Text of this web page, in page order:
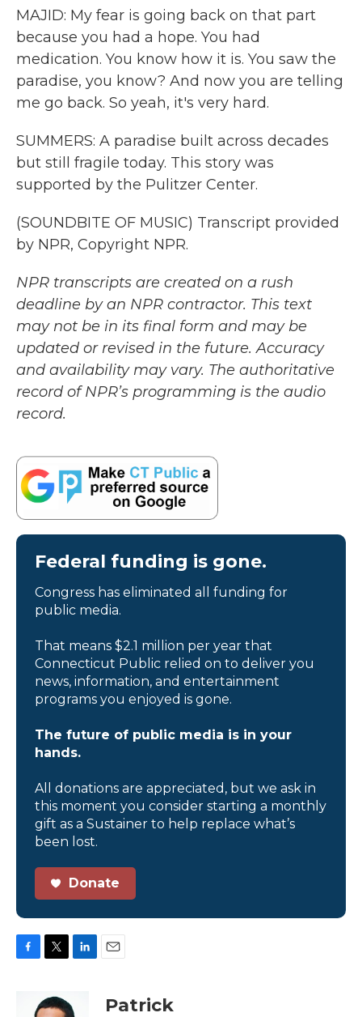
MAJID: My fear is going back on that part
because you had a hope. You had
medication. You know how it is. You saw the
paradise, you know? And now you are telling
me go back. So yeah, it's very hard.
SUMMERS: A paradise built across decades
but still fragile today. This story was
supported by the Pulitzer Center.
(SOUNDBITE OF MUSIC) Transcript provided
by NPR, Copyright NPR.
NPR transcripts are created on a rush
deadline by an NPR contractor. This text
may not be in its final form and may be
updated or revised in the future. Accuracy
and availability may vary. The authoritative
record of NPR’s programming is the audio
record.
Federal funding is gone.
Congress has eliminated all funding for
public media.
That means $2.1 million per year that
Connecticut Public relied on to deliver you
news, information, and entertainment
programs you enjoyed is gone.
The future of public media is in your
hands.
All donations are appreciated, but we ask in
this moment you consider starting a monthly
gift as a Sustainer to help replace what’s
been lost.
Donate
t
k
Patrick